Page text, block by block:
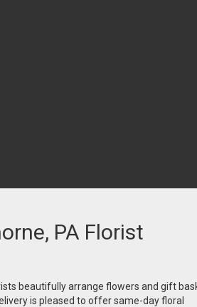
PA Florist
beautifully arrange flowers and gift
is pleased to offer same-day floral